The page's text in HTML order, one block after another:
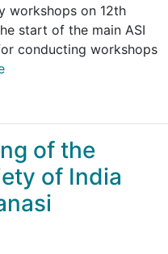
workshops on 12th
start of the main ASI
conducting workshops
of the
of India